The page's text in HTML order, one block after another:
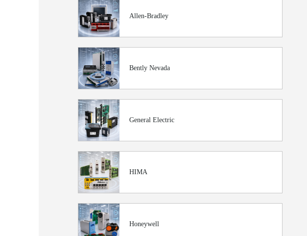
Allen-Bradley
Bently Nevada
General Electric
HIMA
Honeywell